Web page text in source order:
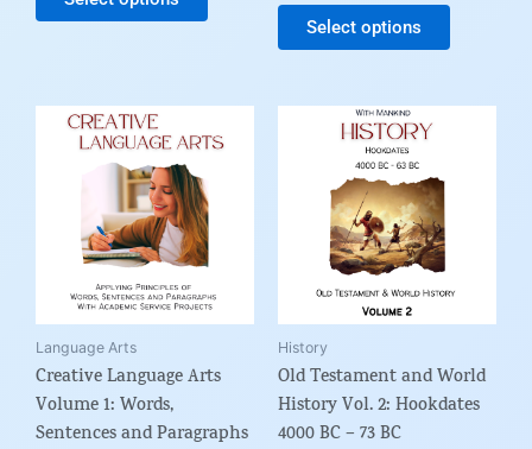
Select options
Language Arts
Creative Language Arts
Volume 1: Words,
Sentences and Paragraphs
History
Old Testament and World
History Vol. 2: Hookdates
4000 BC – 73 BC
Price
range:
$9.99
through
$24.95
options
chosen
on